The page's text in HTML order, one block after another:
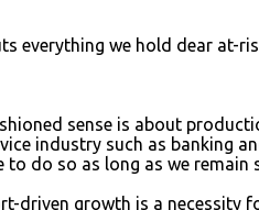
everything we hold dear at-
sense is about
industry such as banking
do so as long as we remain
driven growth is a necessity